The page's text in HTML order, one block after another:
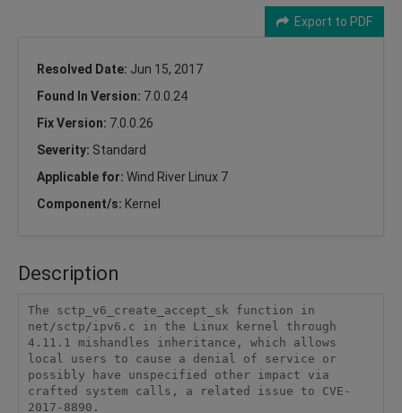
Export to PDF
Resolved Date: Jun 15, 2017
Found In Version: 7.0.0.24
Fix Version: 7.0.0.26
Severity: Standard
Applicable for: Wind River Linux 7
Component/s: Kernel
Description
The sctp_v6_create_accept_sk function in
net/sctp/ipv6.c in the Linux kernel through
4.11.1 mishandles inheritance, which allows
local users to cause a denial of service or
possibly have unspecified other impact via
crafted system calls, a related issue to CVE-
2017-8890.